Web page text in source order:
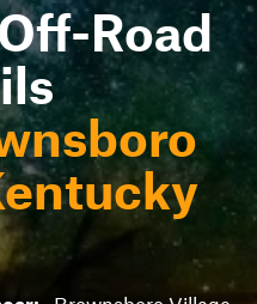
Road